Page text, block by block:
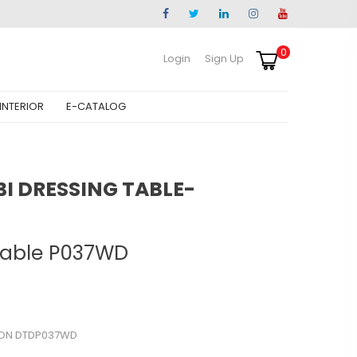
Login Sign Up 0
INTERIOR E-CATALOG
DRESSING TABLE-
P037WD
DTDP037WD